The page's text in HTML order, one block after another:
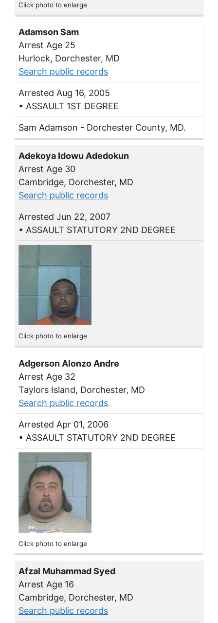
Click photo to enlarge
Adamson Sam
Arrest Age 25
Hurlock, Dorchester, MD
Search public records
Arrested Aug 16, 2005
• ASSAULT 1ST DEGREE
Sam Adamson - Dorchester County, MD.
Adekoya Idowu Adedokun
Arrest Age 30
Cambridge, Dorchester, MD
Search public records
Arrested Jun 22, 2007
• ASSAULT STATUTORY 2ND DEGREE
Click photo to enlarge
Adgerson Alonzo Andre
Arrest Age 32
Taylors Island, Dorchester, MD
Search public records
Arrested Apr 01, 2006
• ASSAULT STATUTORY 2ND DEGREE
Click photo to enlarge
Afzal Muhammad Syed
Arrest Age 16
Cambridge, Dorchester, MD
Search public records